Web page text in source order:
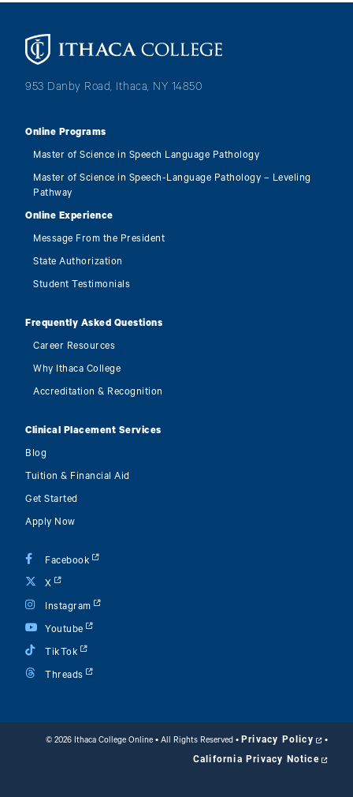
Image
953 Danby Road, Ithaca, NY 14850
Online Programs
Master of Science in Speech Language Pathology
Master of Science in Speech-Language Pathology – Leveling
Pathway
Online Experience
Message From the President
State Authorization
Student Testimonials
Frequently Asked Questions
Career Resources
Why Ithaca College
Accreditation & Recognition
Clinical Placement Services
Blog
Tuition & Financial Aid
Get Started
Apply Now
Facebook
X
Instagram
Youtube
TikTok
Threads
© 2026 Ithaca College Online • All Rights Reserved • Privacy Policy •
California Privacy Notice